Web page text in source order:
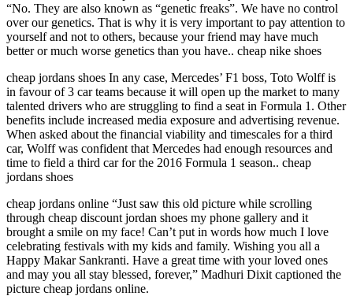
“No. They are also known as “genetic freaks”. We have no control
over our genetics. That is why it is very important to pay attention to
yourself and not to others, because your friend may have much
better or much worse genetics than you have.. cheap nike shoes
cheap jordans shoes In any case, Mercedes’ F1 boss, Toto Wolff is
in favour of 3 car teams because it will open up the market to many
talented drivers who are struggling to find a seat in Formula 1. Other
benefits include increased media exposure and advertising revenue.
When asked about the financial viability and timescales for a third
car, Wolff was confident that Mercedes had enough resources and
time to field a third car for the 2016 Formula 1 season.. cheap
jordans shoes
cheap jordans online “Just saw this old picture while scrolling
through cheap discount jordan shoes my phone gallery and it
brought a smile on my face! Can’t put in words how much I love
celebrating festivals with my kids and family. Wishing you all a
Happy Makar Sankranti. Have a great time with your loved ones
and may you all stay blessed, forever,” Madhuri Dixit captioned the
picture cheap jordans online.